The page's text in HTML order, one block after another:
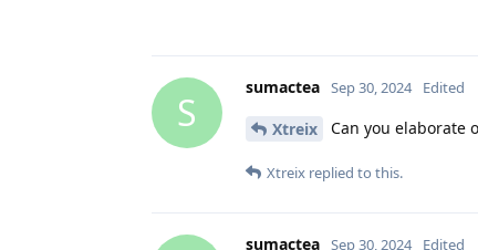
S
sumactea Sep 30, 2024 Edited
Xtreix Can you elaborate
Xtreix replied to this.
sumactea Sep 30, 2024 Edited